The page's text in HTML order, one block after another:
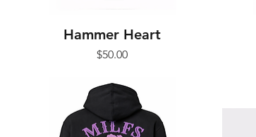
Hammer Heart
Price
$50.00